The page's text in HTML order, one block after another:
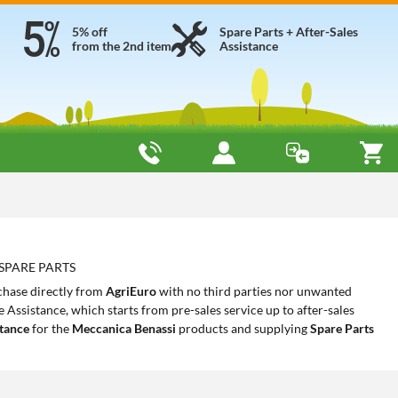
Spare Parts + After-Sales
Assistance
5% off
from the 2nd item
PARTS
directly from AgriEurowith no third parties nor unwanted
which starts from pre-sales service up to after-sales
for the Meccanica Benassi products and supplyingSpare Parts